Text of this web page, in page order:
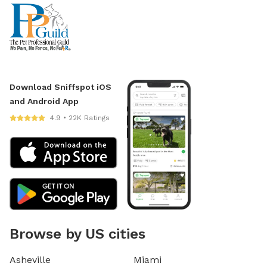
Download Sniffspot iOS
and Android App
4.9 • 22K Ratings
Browse by US cities
Asheville
Miami